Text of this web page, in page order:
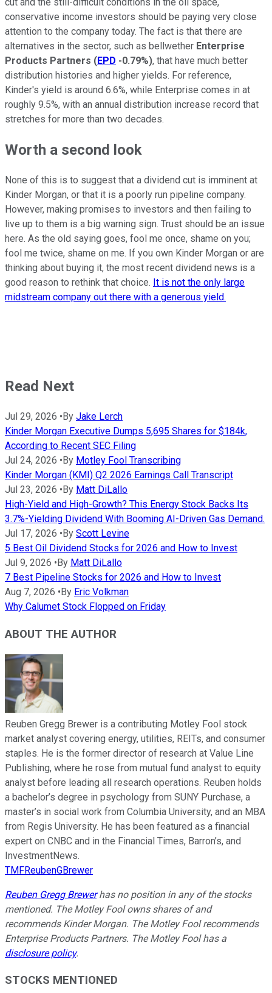
cut and the still-difficult conditions in the oil space,
conservative income investors should be paying very close
attention to the company today. The fact is that there are
alternatives in the sector, such as bellwether Enterprise
Products Partners (EPD -0.79%), that have much better
distribution histories and higher yields. For reference,
Kinder's yield is around 6.6%, while Enterprise comes in at
roughly 9.5%, with an annual distribution increase record that
stretches for more than two decades.
Worth a second look
None of this is to suggest that a dividend cut is imminent at
Kinder Morgan, or that it is a poorly run pipeline company.
However, making promises to investors and then failing to
live up to them is a big warning sign. Trust should be an issue
here. As the old saying goes, fool me once, shame on you;
fool me twice, shame on me. If you own Kinder Morgan or are
thinking about buying it, the most recent dividend news is a
good reason to rethink that choice. It is not the only large
midstream company out there with a generous yield.
Read Next
Jul 29, 2026 • By Jake Lerch
Kinder Morgan Executive Dumps 5,695 Shares for $184k,
According to Recent SEC Filing
Jul 24, 2026 • By Motley Fool Transcribing
Kinder Morgan (KMI) Q2 2026 Earnings Call Transcript
Jul 23, 2026 • By Matt DiLallo
High-Yield and High-Growth? This Energy Stock Backs Its
3.7%-Yielding Dividend With Booming AI-Driven Gas Demand.
Jul 17, 2026 • By Scott Levine
5 Best Oil Dividend Stocks for 2026 and How to Invest
Jul 9, 2026 • By Matt DiLallo
7 Best Pipeline Stocks for 2026 and How to Invest
Aug 7, 2026 • By Eric Volkman
Why Calumet Stock Flopped on Friday
ABOUT THE AUTHOR
Reuben Gregg Brewer is a contributing Motley Fool stock
market analyst covering energy, utilities, REITs, and consumer
staples. He is the former director of research at Value Line
Publishing, where he rose from mutual fund analyst to equity
analyst before leading all research operations. Reuben holds
a bachelor’s degree in psychology from SUNY Purchase, a
master’s in social work from Columbia University, and an MBA
from Regis University. He has been featured as a financial
expert on CNBC and in the Financial Times, Barron’s, and
InvestmentNews.
TMFReubenGBrewer
Reuben Gregg Brewerhas no position in any of the stocks
mentioned. The Motley Fool owns shares of and
recommends Kinder Morgan. The Motley Fool recommends
Enterprise Products Partners. The Motley Fool has a
disclosure policy.
STOCKS MENTIONED